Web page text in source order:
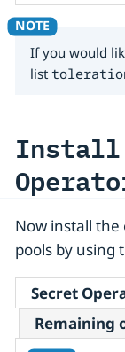
If you would
list
Install
Now install
pools by using
Secret
Remaining